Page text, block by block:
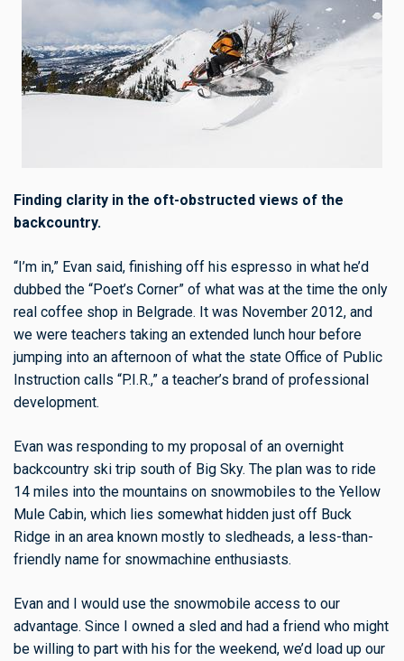
Finding clarity in the oft-obstructed views of the
backcountry.
“I’m in,” Evan said, finishing off his espresso in what he’d
dubbed the “Poet’s Corner” of what was at the time the only
real coffee shop in Belgrade. It was November 2012, and
we were teachers taking an extended lunch hour before
jumping into an afternoon of what the state Office of Public
Instruction calls “P.I.R.,” a teacher’s brand of professional
development.
Evan was responding to my proposal of an overnight
backcountry ski trip south of Big Sky. The plan was to ride
14 miles into the mountains on snowmobiles to the Yellow
Mule Cabin, which lies somewhat hidden just off Buck
Ridge in an area known mostly to sledheads, a less-than-
friendly name for snowmachine enthusiasts.
Evan and I would use the snowmobile access to our
advantage. Since I owned a sled and had a friend who might
be willing to part with his for the weekend, we’d load up our